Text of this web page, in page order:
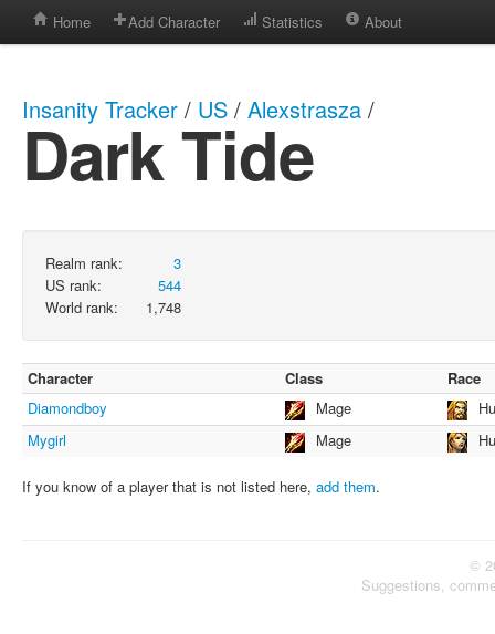
Home Add Character Statistics About
Insanity Tracker / US / Alexstrasza /
Dark Tide
Realm rank:
3
US rank:
544
World rank:
1,748
Character Class
Race
Diamondboy
Mage
Mygirl
Mage
If you know of a player that is not listed here, add them.
©
Suggestions,